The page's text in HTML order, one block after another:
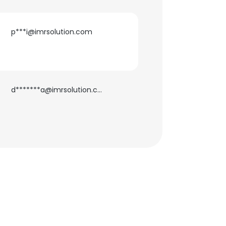
p***i@imrsolution.com
d*******a@imrsolution.com
to all